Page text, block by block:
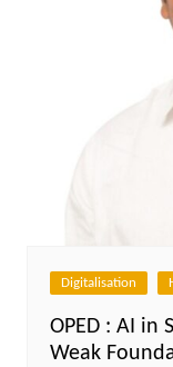
Digitalisation
OPED : AI in
Weak